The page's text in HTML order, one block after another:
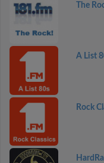
The
A List
Rock